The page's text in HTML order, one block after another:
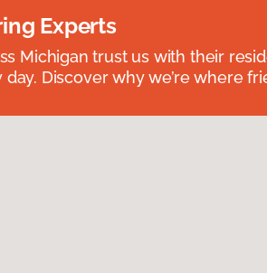
Experts
Michigan trust us with their
Discover why we’re where